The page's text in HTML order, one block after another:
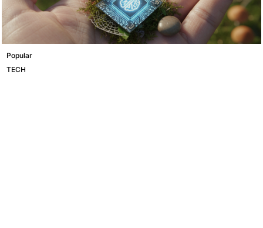
Popular
TECH